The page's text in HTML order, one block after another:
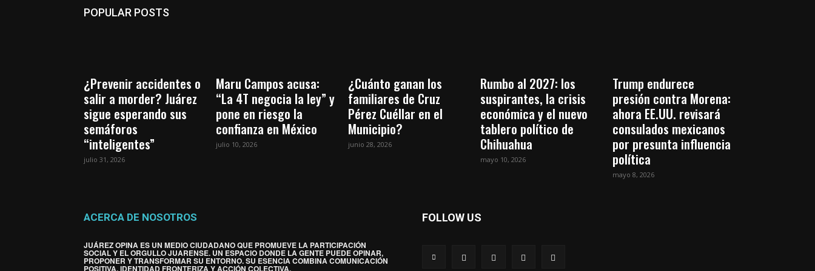
POPULAR POSTS
¿Prevenir accidentes o
salir a morder? Juárez
sigue esperando sus
semáforos
“inteligentes”
julio 31, 2026
Maru Campos acusa:
“La 4T negocia la ley” y
pone en riesgo la
confianza en México
julio 10, 2026
¿Cuánto ganan los
familiares de Cruz
Pérez Cuéllar en el
Municipio?
junio 28, 2026
Rumbo al 2027: los
suspirantes, la crisis
económica y el nuevo
tablero político de
Chihuahua
mayo 10, 2026
Trump endurece
presión contra Morena:
ahora EE.UU. revisará
consulados mexicanos
por presunta influencia
política
mayo 8, 2026
ACERCA DE NOSOTROS
JUÁREZ OPINA ES UN MEDIO CIUDADANO QUE PROMUEVE LA PARTICIPACIÓN
SOCIAL Y EL ORGULLO JUARENSE. UN ESPACIO DONDE LA GENTE PUEDE OPINAR,
PROPONER Y TRANSFORMAR SU ENTORNO. SU ESENCIA COMBINA COMUNICACIÓN
POSITIVA, IDENTIDAD FRONTERIZA Y ACCIÓN COLECTIVA.
FOLLOW US